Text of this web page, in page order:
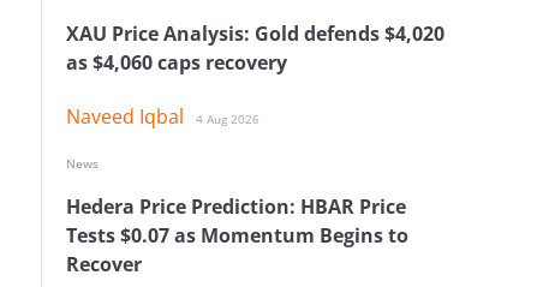
XAU Price Analysis: Gold defends $4,020
as $4,060 caps recovery
Naveed Iqbal 4 Aug 2026
Hedera Price Prediction: HBAR Price
Tests $0.07 as Momentum Begins to
Recover
News